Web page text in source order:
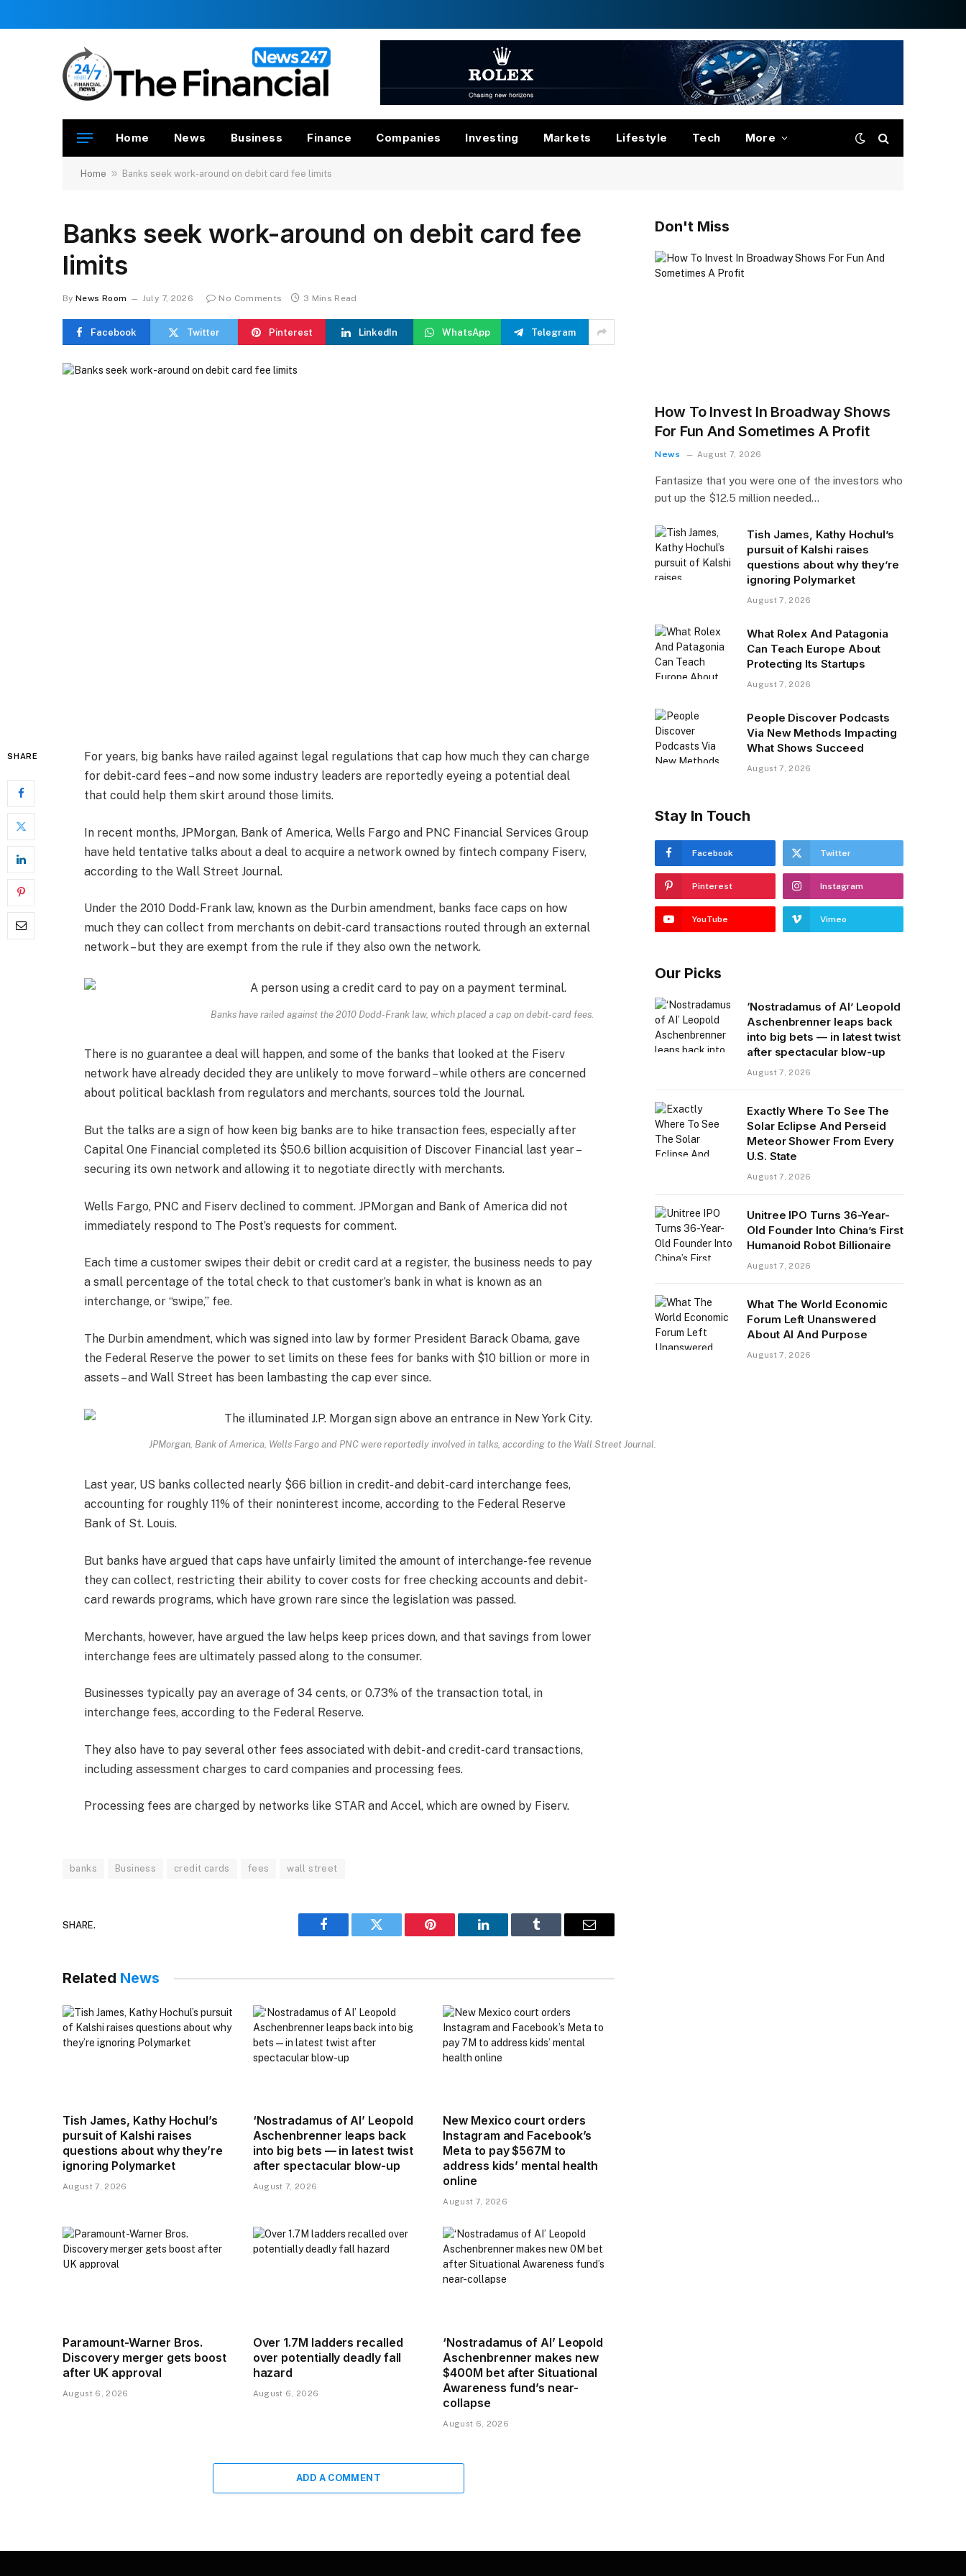
Home News Business Finance Companies Investing Markets Lifestyle Tech More
Home » Banks seek work-around on debit card fee limits
Banks seek work-around on debit card fee
limits
By News Room July 7, 2026 No Comments 3 Mins Read
Facebook Twitter Pinterest LinkedIn WhatsApp Telegram
SHARE
For years, big banks have railed against legal regulations that cap how much they can charge
for debit-card fees – and now some industry leaders are reportedly eyeing a potential deal
that could help them skirt around those limits.
In recent months, JPMorgan, Bank of America, Wells Fargo and PNC Financial Services Group
have held tentative talks about a deal to acquire a network owned by fintech company Fiserv,
according to the Wall Street Journal.
Under the 2010 Dodd-Frank law, known as the Durbin amendment, banks face caps on how
much they can collect from merchants on debit-card transactions routed through an external
network – but they are exempt from the rule if they also own the network.
Banks have railed against the 2010 Dodd-Frank law, which placed a cap on debit-card fees.
There is no guarantee a deal will happen, and some of the banks that looked at the Fiserv
network have already decided they are unlikely to move forward – while others are concerned
about political backlash from regulators and merchants, sources told the Journal.
But the talks are a sign of how keen big banks are to hike transaction fees, especially after
Capital One Financial completed its $50.6 billion acquisition of Discover Financial last year –
securing its own network and allowing it to negotiate directly with merchants.
Wells Fargo, PNC and Fiserv declined to comment. JPMorgan and Bank of America did not
immediately respond to The Post’s requests for comment.
Each time a customer swipes their debit or credit card at a register, the business needs to pay
a small percentage of the total check to that customer’s bank in what is known as an
interchange, or “swipe,” fee.
The Durbin amendment, which was signed into law by former President Barack Obama, gave
the Federal Reserve the power to set limits on these fees for banks with $10 billion or more in
assets – and Wall Street has been lambasting the cap ever since.
JPMorgan, Bank of America, Wells Fargo and PNC were reportedly involved in talks, according to the Wall Street Journal.
Last year, US banks collected nearly $66 billion in credit- and debit-card interchange fees,
accounting for roughly 11% of their noninterest income, according to the Federal Reserve
Bank of St. Louis.
But banks have argued that caps have unfairly limited the amount of interchange-fee revenue
they can collect, restricting their ability to cover costs for free checking accounts and debit-
card rewards programs, which have grown rare since the legislation was passed.
Merchants, however, have argued the law helps keep prices down, and that savings from lower
interchange fees are ultimately passed along to the consumer.
Businesses typically pay an average of 34 cents, or 0.73% of the transaction total, in
interchange fees, according to the Federal Reserve.
They also have to pay several other fees associated with debit- and credit-card transactions,
including assessment charges to card companies and processing fees.
Processing fees are charged by networks like STAR and Accel, which are owned by Fiserv.
banks Business credit cards fees wall street
SHARE.
Facebook Twitter Pinterest LinkedIn Tumblr Email
Related News
Tish James, Kathy Hochul’s
pursuit of Kalshi raises
questions about why they’re
ignoring Polymarket
August 7, 2026
‘Nostradamus of AI’ Leopold
Aschenbrenner leaps back
into big bets — in latest twist
after spectacular blow-up
August 7, 2026
New Mexico court orders
Instagram and Facebook’s
Meta to pay $567M to
address kids’ mental health
online
August 7, 2026
Paramount-Warner Bros.
Discovery merger gets boost
after UK approval
August 6, 2026
Over 1.7M ladders recalled
over potentially deadly fall
hazard
August 6, 2026
‘Nostradamus of AI’ Leopold
Aschenbrenner makes new
$400M bet after Situational
Awareness fund’s near-
collapse
August 6, 2026
ADD A COMMENT
Don't Miss
How To Invest In Broadway Shows
For Fun And Sometimes A Profit
News August 7, 2026
Fantasize that you were one of the investors who
put up the $12.5 million needed…
Tish James, Kathy Hochul’s
pursuit of Kalshi raises
questions about why they’re
ignoring Polymarket
August 7, 2026
What Rolex And Patagonia
Can Teach Europe About
Protecting Its Startups
August 7, 2026
People Discover Podcasts
Via New Methods Impacting
What Shows Succeed
August 7, 2026
Stay In Touch
Facebook Twitter
Pinterest Instagram
YouTube Vimeo
Our Picks
‘Nostradamus of AI’ Leopold
Aschenbrenner leaps back
into big bets — in latest twist
after spectacular blow-up
August 7, 2026
Exactly Where To See The
Solar Eclipse And Perseid
Meteor Shower From Every
U.S. State
August 7, 2026
Unitree IPO Turns 36-Year-
Old Founder Into China’s First
Humanoid Robot Billionaire
August 7, 2026
What The World Economic
Forum Left Unanswered
About AI And Purpose
August 7, 2026